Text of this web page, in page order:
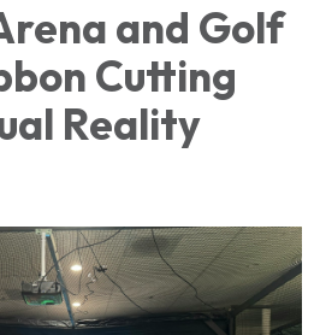
and Golf
Cutting
Reality